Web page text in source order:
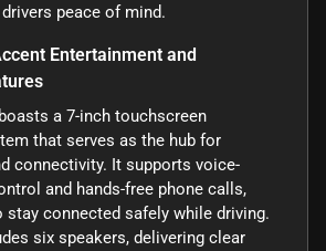
peace of mind.
Entertainment and
a 7-inch touchscreen
that serves as the hub for
connectivity. It supports voice-
and hands-free phone calls,
stay connected safely while driving.
six speakers, delivering clear